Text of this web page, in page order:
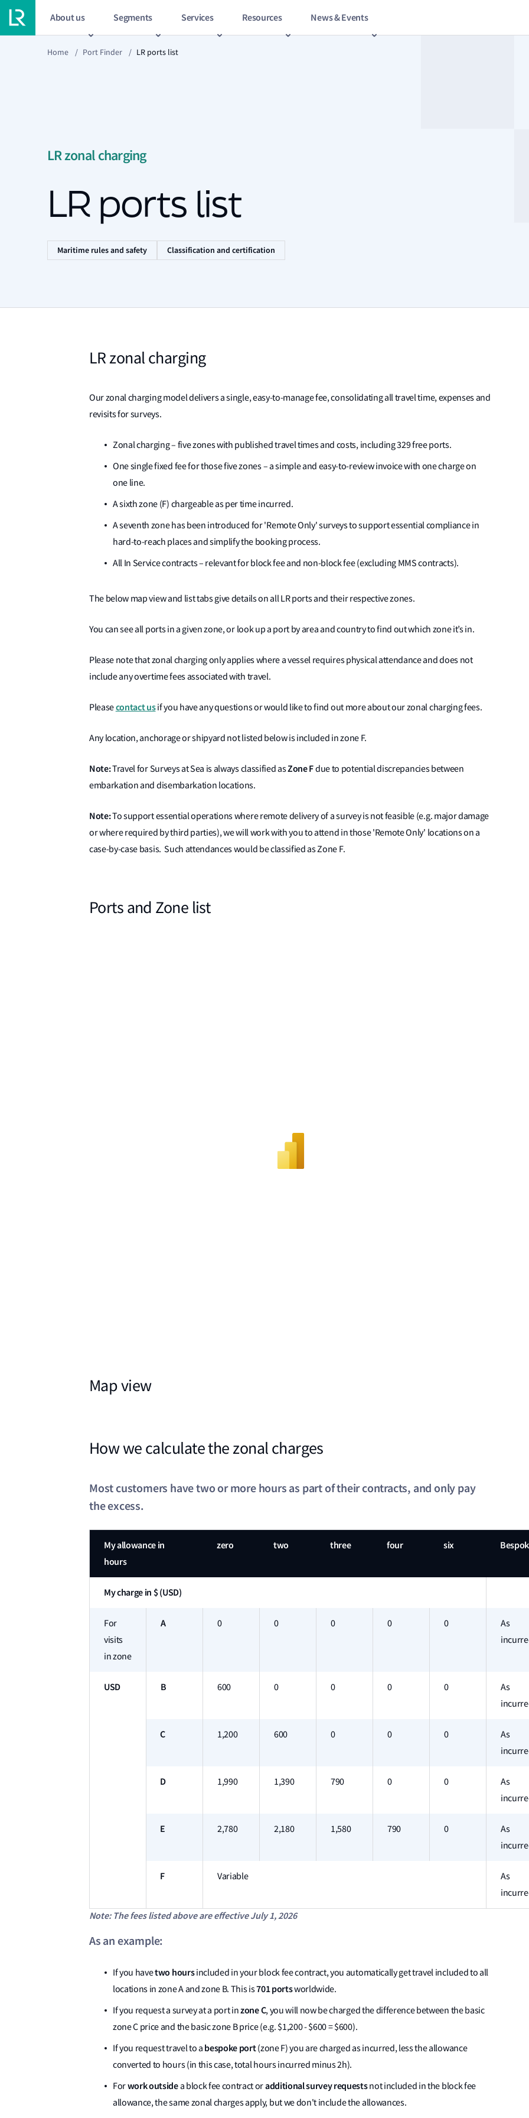
About us Segments Services Resources News & Events
Home / Port Finder / LR ports list
LR zonal charging
LR ports list
Maritime rules and safety Classification and certification
LR zonal charging
Our zonal charging model delivers a single, easy-to-manage fee, consolidating all travel time, expenses and
revisits for surveys.
Zonal charging – five zones with published travel times and costs, including 329 free ports.
One single fixed fee for those five zones – a simple and easy-to-review invoice with one charge on
one line.
A sixth zone (F) chargeable as per time incurred.
A seventh zone has been introduced for 'Remote Only' surveys to support essential compliance in
hard-to-reach places and simplify the booking process.
All In Service contracts – relevant for block fee and non-block fee (excluding MMS contracts).
The below map view and list tabs give details on all LR ports and their respective zones.
You can see all ports in a given zone, or look up a port by area and country to find out which zone it’s in.
Please note that zonal charging only applies where a vessel requires physical attendance and does not
include any overtime fees associated with travel.
Pleasecontact usif you have any questions or would like to find out more about our zonal charging fees.
Any location, anchorage or shipyard not listed below is included in zone F.
Note:Travel for Surveys at Sea is always classified asZone Fdue to potential discrepancies between
embarkation and disembarkation locations.
Note:To support essential operations where remote delivery of a survey is not feasible (e.g. major damage
or where required by third parties), we will work with you to attend in those 'Remote Only' locations on a
case-by-case basis. Such attendances would be classified as Zone F.
Ports and Zone list
Map view
How we calculate the zonal charges
Most customers have two or more hours as part of their contracts, and only pay
the excess.
My allowance in
hours
zero two three four six
My charge in $ (USD)
For
visits
in zone
A 0 0 0 0 0
As
USD B 600 0 0 0 0
As
C 1,200 600 0 0 0
As
D 1,990 1,390 790 0 0
As
E 2,780 2,180 1,580 790 0
As
F Variable
As
Note: The fees listed above are effective July 1, 2026
As an example:
If you havetwo hoursincluded in your block fee contract, you automatically get travel included to all
locations in zone A and zone B. This is701 portsworldwide.
If you request a survey at a port inzone C, you will now be charged the difference between the basic
zone C price and the basic zone B price (e.g. $1,200 - $600 = $600).
If you request travel to a bespoke port(zone F) you are charged as incurred, less the allowance
converted to hours (in this case, total hours incurred minus 2h).
Forwork outsidea block fee contract oradditional survey requestsnot included in the block fee
allowance, the same zonal charges apply, but we don't include the allowances.